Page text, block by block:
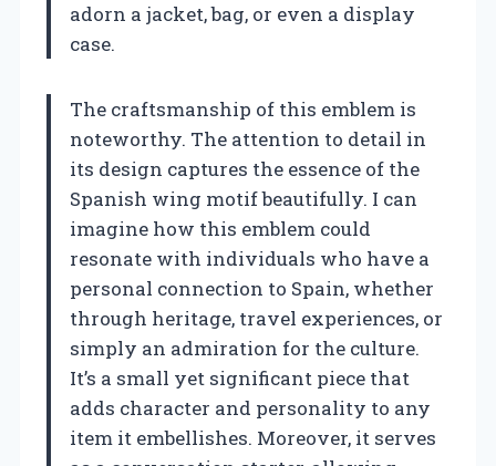
adorn a jacket, bag, or even a display
case.
The craftsmanship of this emblem is
noteworthy. The attention to detail in
its design captures the essence of the
Spanish wing motif beautifully. I can
imagine how this emblem could
resonate with individuals who have a
personal connection to Spain, whether
through heritage, travel experiences, or
simply an admiration for the culture.
It’s a small yet significant piece that
adds character and personality to any
item it embellishes. Moreover, it serves